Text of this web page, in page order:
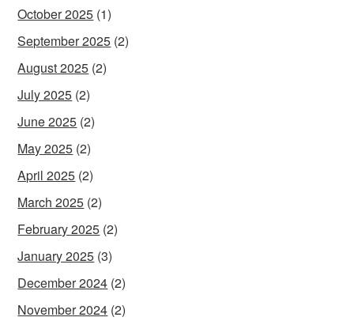
October 2025 (1)
September 2025 (2)
August 2025 (2)
July 2025 (2)
June 2025 (2)
May 2025 (2)
April 2025 (2)
March 2025 (2)
February 2025 (2)
January 2025 (3)
December 2024 (2)
November 2024 (2)